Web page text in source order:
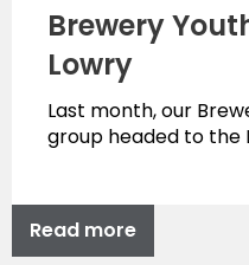
Brewery
Lowry
Last month, our
group headed to the
Read more